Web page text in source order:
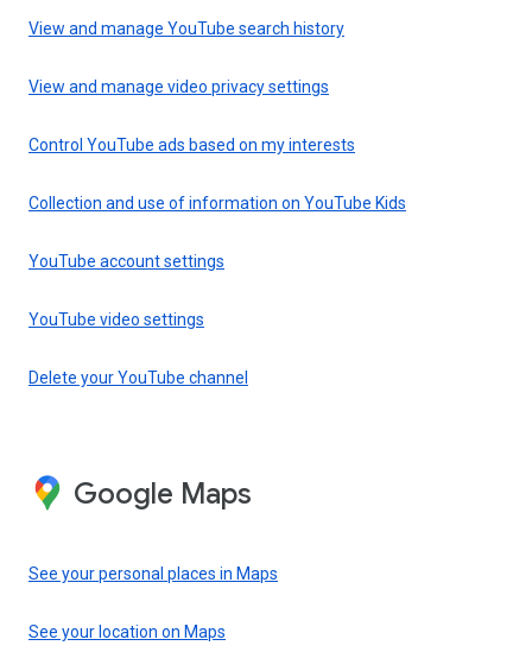
View and manage YouTube search history
View and manage video privacy settings
Control YouTube ads based on my interests
Collection and use of information on YouTube Kids
YouTube account settings
YouTube video settings
Delete your YouTube channel
Google Maps
See your personal places in Maps
See your location on Maps